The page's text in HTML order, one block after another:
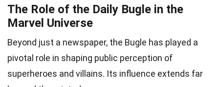
The Role of the Daily Bugle in the
Marvel Universe
Beyond just a newspaper, the Bugle has played a
pivotal role in shaping public perception of
superheroes and villains. Its influence extends far